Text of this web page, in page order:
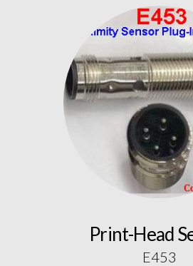
Print-Head
E453